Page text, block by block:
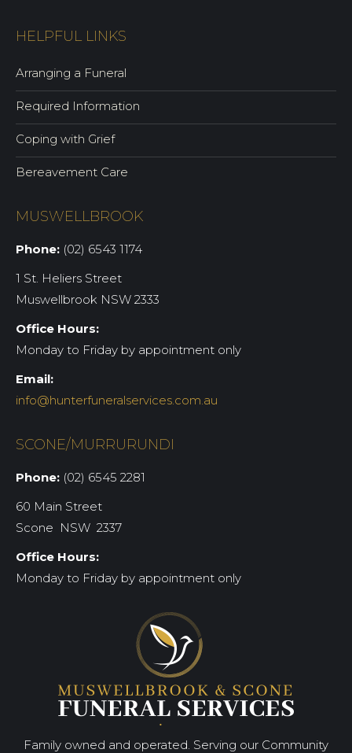
HELPFUL LINKS
Arranging a Funeral
Required Information
Coping with Grief
Bereavement Care
MUSWELLBROOK
Phone: (02) 6543 1174
1 St. Heliers Street
Muswellbrook NSW 2333
Office Hours:
Monday to Friday by appointment only
Email:
info@hunterfuneralservices.com.au
SCONE/MURRURUNDI
Phone: (02) 6545 2281
60 Main Street
Scone NSW 2337
Office Hours:
Monday to Friday by appointment only
Family owned and operated. Serving our Community